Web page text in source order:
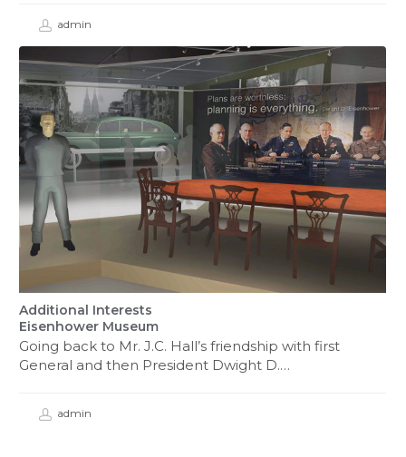
admin
Additional Interests
Eisenhower Museum
Going back to Mr. J.C. Hall’s friendship with first
General and then President Dwight D.…
admin